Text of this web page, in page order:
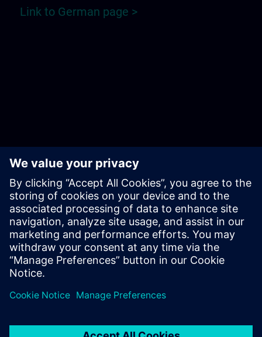
Link to German page >